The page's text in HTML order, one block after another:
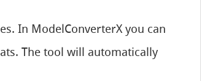
In ModelConverterX you can
The tool will automatically